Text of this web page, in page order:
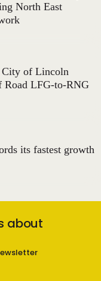
North East
City of Lincoln
Road LFG-to-RNG
its fastest growth
about